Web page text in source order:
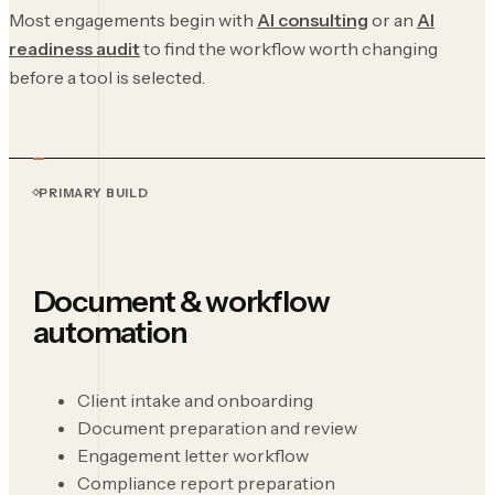
Most engagements begin with AI consulting or an AI
readiness auditto find the workflow worth changing
before a tool is selected.
PRIMARY BUILD
Document & workflow
automation
Client intake and onboarding
Document preparation and review
Engagement letter workflow
Compliance report preparation